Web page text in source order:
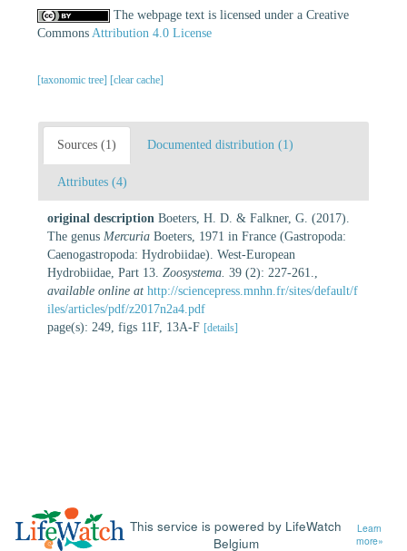
The webpage text is licensed under a Creative
Commons Attribution 4.0 License
[taxonomic tree] [clear cache]
Sources (1) Documented distribution (1)
Attributes (4)
original description Boeters, H. D. & Falkner, G. (2017).
The genus Mercuria Boeters, 1971 in France (Gastropoda:
Caenogastropoda: Hydrobiidae). West-European
Hydrobiidae, Part 13. Zoosystema. 39 (2): 227-261.
available online at http://sciencepress.mnhn.fr/sites/default/f
iles/articles/pdf/z2017n2a4.pdf
page(s): 249, figs 11F, 13A-F [details]
This service is powered by LifeWatch
Belgium
Learn
more»